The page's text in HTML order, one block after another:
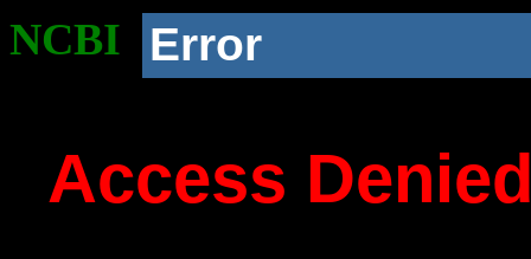
NCBI Error
Access